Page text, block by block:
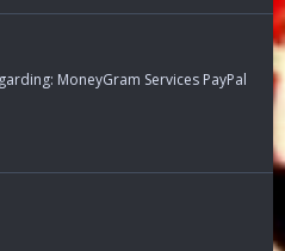
MoneyGram Services PayPal